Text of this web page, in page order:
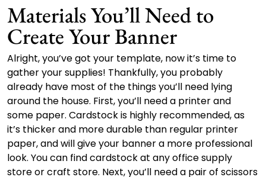
Materials You’ll Need to
Create Your Banner
Alright, you’ve got your template, now it’s time to
gather your supplies! Thankfully, you probably
already have most of the things you’ll need lying
around the house. First, you’ll need a printer and
some paper. Cardstock is highly recommended, as
it’s thicker and more durable than regular printer
paper, and will give your banner a more professional
look. You can find cardstock at any office supply
store or craft store. Next, you’ll need a pair of scissors